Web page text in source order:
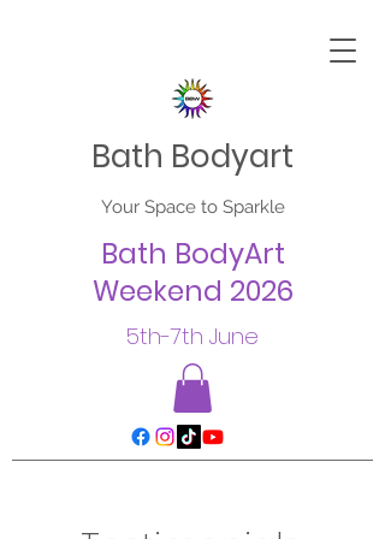
Bath Bodyart
Your Space to Sparkle
Bath BodyArt
Weekend 2026
5th-7th June